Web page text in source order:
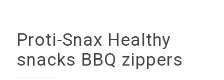
Proti-Snax Healthy
snacks BBQ zippers